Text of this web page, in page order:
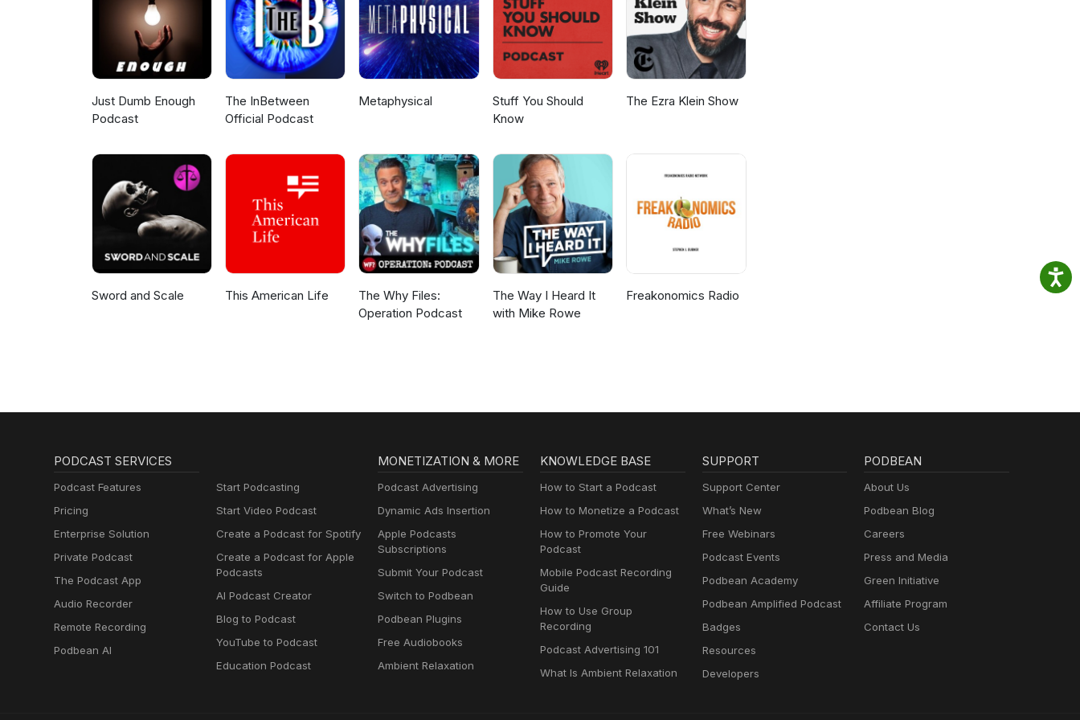
Just Dumb Enough
Podcast
The InBetween
Official Podcast
Metaphysical
Stuff You Should
Know
The Ezra Klein Show
Sword and Scale This American Life
The Why Files:
Operation Podcast
The Way I Heard It
with Mike Rowe
Freakonomics Radio
PODCAST SERVICES
Podcast Features
Pricing
Enterprise Solution
Private Podcast
The Podcast App
Audio Recorder
Remote Recording
Podbean AI
Start Podcasting
Start Video Podcast
Create a Podcast for Spotify
Create a Podcast for Apple
Podcasts
AI Podcast Creator
Blog to Podcast
YouTube to Podcast
Education Podcast
MONETIZATION & MORE
Podcast Advertising
Dynamic Ads Insertion
Apple Podcasts
Subscriptions
Submit Your Podcast
Switch to Podbean
Podbean Plugins
Free Audiobooks
Ambient Relaxation
KNOWLEDGE BASE
How to Start a Podcast
How to Monetize a Podcast
How to Promote Your
Podcast
Mobile Podcast Recording
Guide
How to Use Group
Recording
Podcast Advertising 101
What Is Ambient Relaxation
SUPPORT
Support Center
What’s New
Free Webinars
Podcast Events
Podbean Academy
Podbean Amplified Podcast
Badges
Resources
Developers
PODBEAN
About Us
Podbean Blog
Careers
Press and Media
Green Initiative
Affiliate Program
Contact Us